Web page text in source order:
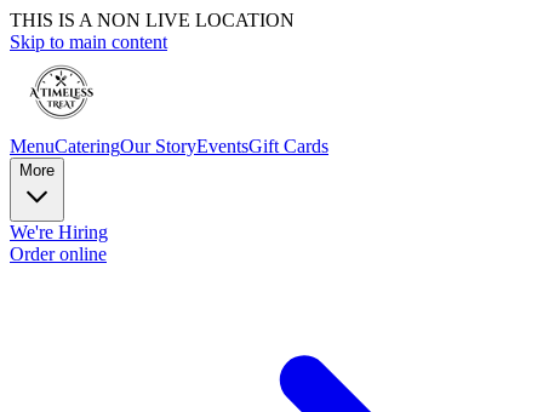
THIS IS A NON LIVE LOCATION
Skip to main content
MenuCateringOur StoryEventsGift Cards
More
We're Hiring
Order online